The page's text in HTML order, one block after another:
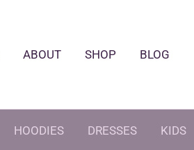
ABOUT SHOP BLOG
HOODIES DRESSES KIDS